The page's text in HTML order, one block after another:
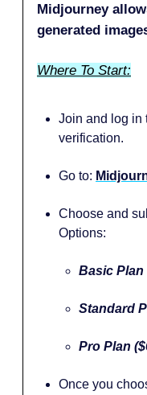
Midjourney
generated
Where To Start:
Join and log in
verification.
Go to:
Choose and
Options:
Basic Plan
Standard
Pro Plan
Once you